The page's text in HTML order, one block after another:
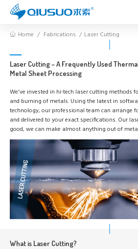
Home Fabrications Laser Cutting
Laser Cutting – A Frequently Used
Metal Sheet Processing
We've invested in hi-tech laser cutting methods
and burning of metals. Using the latest in
technology, our professional team can arrange
and delivered to your exact specifications. Our
good, we can make almost anything out of
What is Laser Cutting?